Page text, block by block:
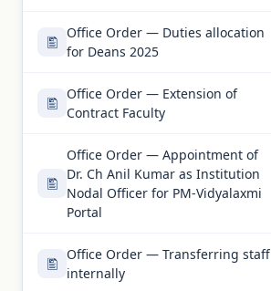
Office Order — Duties allocation
for Deans 2025
Office Order — Extension of
Contract Faculty
Office Order — Appointment of
Dr. Ch Anil Kumar as Institution
Nodal Officer for PM-Vidyalaxmi
Portal
Office Order — Transferring staff
internally